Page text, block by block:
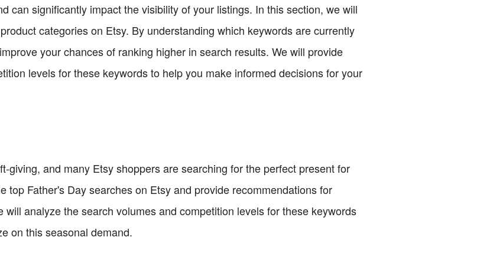
can significantly impact the visibility of your listings. In this section, we will
categories on Etsy. By understanding which keywords are currently
your chances of ranking higher in search results. We will provide
levels for these keywords to help you make informed decisions for your
giving, and many Etsy shoppers are searching for the perfect present for
top Father's Day searches on Etsy and provide recommendations for
analyze the search volumes and competition levels for these keywords
on this seasonal demand.